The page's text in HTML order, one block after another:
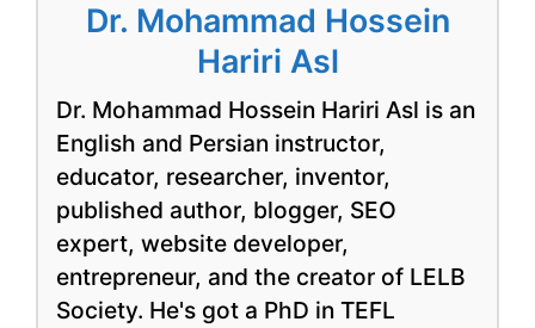
Dr. Mohammad Hossein
Hariri Asl
Dr. Mohammad Hossein Hariri Asl is an
English and Persian instructor,
educator, researcher, inventor,
published author, blogger, SEO
expert, website developer,
entrepreneur, and the creator of LELB
Society. He's got a PhD in TEFL